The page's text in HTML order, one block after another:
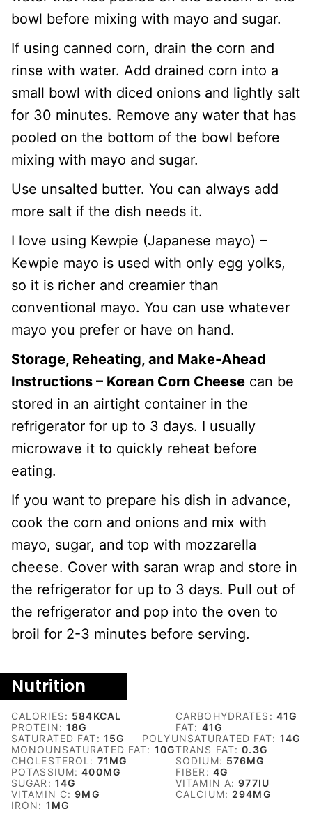
bowl before mixing with mayo and sugar.
If using canned corn, drain the corn and
rinse with water. Add drained corn into a
small bowl with diced onions and lightly salt
for 30 minutes. Remove any water that has
pooled on the bottom of the bowl before
mixing with mayo and sugar.
Use unsalted butter. You can always add
more salt if the dish needs it.
I love using Kewpie (Japanese mayo) –
Kewpie mayo is used with only egg yolks,
so it is richer and creamier than
conventional mayo. You can use whatever
mayo you prefer or have on hand.
Storage, Reheating, and Make-Ahead
Instructions – Korean Corn Cheese can be
stored in an airtight container in the
refrigerator for up to 3 days. I usually
microwave it to quickly reheat before
eating.
If you want to prepare his dish in advance,
cook the corn and onions and mix with
mayo, sugar, and top with mozzarella
cheese. Cover with saran wrap and store in
the refrigerator for up to 3 days. Pull out of
the refrigerator and pop into the oven to
broil for 2-3 minutes before serving.
Nutrition
CALORIES: 584KCAL CARBOHYDRATES: 41G
PROTEIN:18G FAT: 41G
SATURATED FAT: 15G POLYUNSATURATED FAT: 14G
MONOUNSATURATED FAT: 10GTRANS FAT:0.3G
CHOLESTEROL: 71 MG SODIUM: 576MG
POTASSIUM:400MG FIBER: 4G
SUGAR: 14G VITAMIN A:977IU
VITAMIN C:9MG CALCIUM: 294MG
IRON: 1 MG